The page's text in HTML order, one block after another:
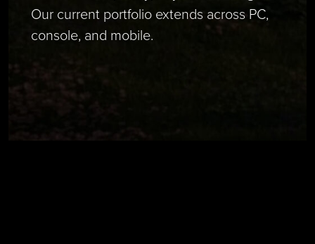
Our current portfolio extends across PC,
console, and mobile.